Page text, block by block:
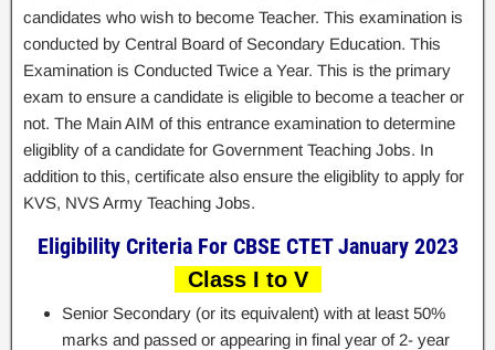
candidates who wish to become Teacher. This examination is
conducted by Central Board of Secondary Education. This
Examination is Conducted Twice a Year. This is the primary
exam to ensure a candidate is eligible to become a teacher or
not. The Main AIM of this entrance examination to determine
eligiblity of a candidate for Government Teaching Jobs. In
addition to this, certificate also ensure the eligiblity to apply for
KVS, NVS Army Teaching Jobs.
Eligibility Criteria For CBSE CTET January 2023
Class I to V
Senior Secondary (or its equivalent) with at least 50%
marks and passed or appearing in final year of 2- year